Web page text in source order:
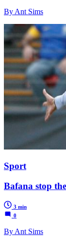
By Ant Sims
Sport
Bafana stop
3 min
0
By Ant Sims